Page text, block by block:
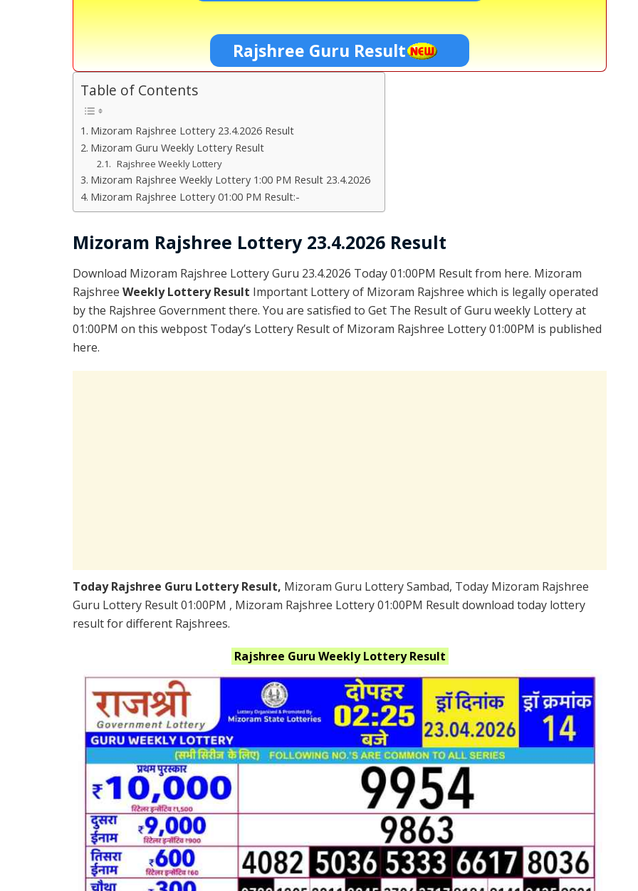
Rajshree Guru Result
Table of Contents
Mizoram Rajshree Lottery 23.4.2026 Result
Mizoram Guru Weekly Lottery Result
Rajshree Weekly Lottery
Mizoram Rajshree Weekly Lottery 1:00 PM Result 23.4.2026
Mizoram Rajshree Lottery 01:00 PM Result:-
Mizoram Rajshree Lottery 23.4.2026 Result
Download Mizoram Rajshree Lottery Guru 23.4.2026 Today 01:00PM Result from here. Mizoram
Rajshree Weekly Lottery Result Important Lottery of Mizoram Rajshree which is legally operated
by the Rajshree Government there. You are satisfied to Get The Result of Guru weekly Lottery at
01:00PM on this webpost Today’s Lottery Result of Mizoram Rajshree Lottery 01:00PM is published
here.
Today Rajshree Guru Lottery Result, Mizoram Guru Lottery Sambad, Today Mizoram Rajshree
Guru Lottery Result 01:00PM , Mizoram Rajshree Lottery 01:00PM Result download today lottery
result for different Rajshrees.
Rajshree Guru WeeklyLottery Result